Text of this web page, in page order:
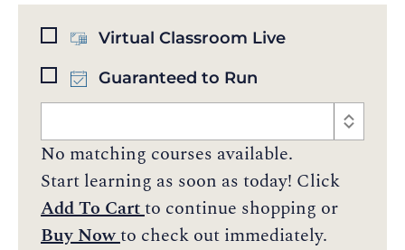
Virtual Classroom Live
Guaranteed to Run
No matching courses available.
Start learning as soon as today! Click
Add To Cartto continue shopping or
Buy Nowto check out immediately.